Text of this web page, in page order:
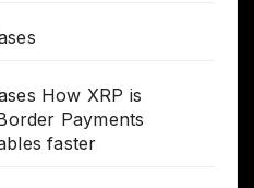
How XRP is
Payments
faster